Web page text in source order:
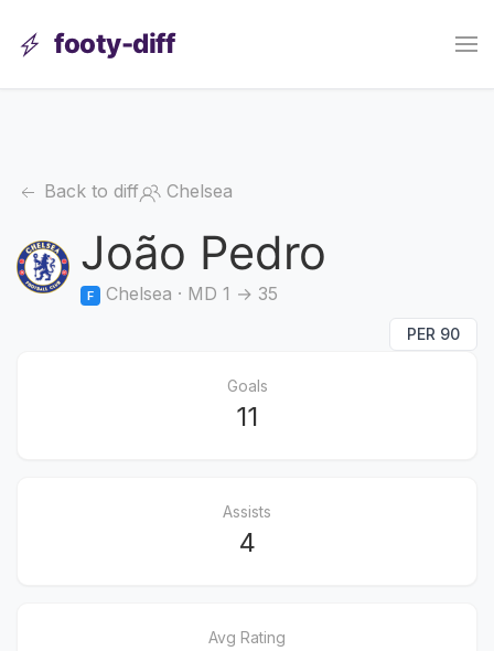
footy-diff
Back to diff Chelsea
João Pedro
F Chelsea · MD 1 → 35
PER 90
Goals
11
Assists
4
Avg Rating